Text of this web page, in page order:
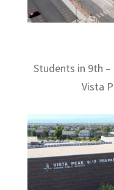
Students in 9th
Vista